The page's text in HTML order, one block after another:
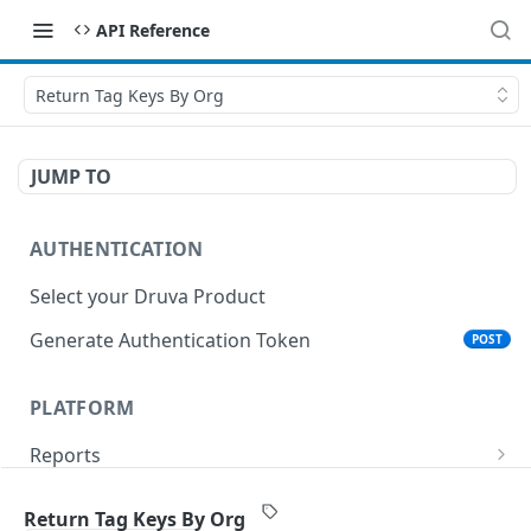
API Reference
Return Tag Keys By Org
JUMP TO
AUTHENTICATION
Select your Druva Product
Generate Authentication Token
POST
PLATFORM
Reports
Return Tag Keys By Org